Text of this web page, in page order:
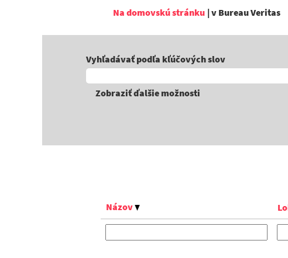
Na domovskú stránku | v Bureau Veritas
Vyhľadávať podľa kľúčových slov
Zobraziť ďalšie možnosti
Názov